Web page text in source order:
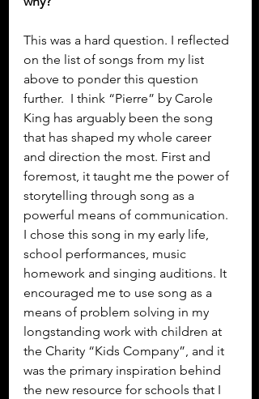
This was a hard question. I reflected
on the list of songs from my list
above to ponder this question
further.  I think “Pierre” by Carole
King has arguably been the song
that has shaped my whole career
and direction the most. First and
foremost, it taught me the power of
storytelling through song as a
powerful means of communication.
I chose this song in my early life,
school performances, music
homework and singing auditions. It
encouraged me to use song as a
means of problem solving in my
longstanding work with children at
the Charity “Kids Company”, and it
was the primary inspiration behind
the new resource for schools that I